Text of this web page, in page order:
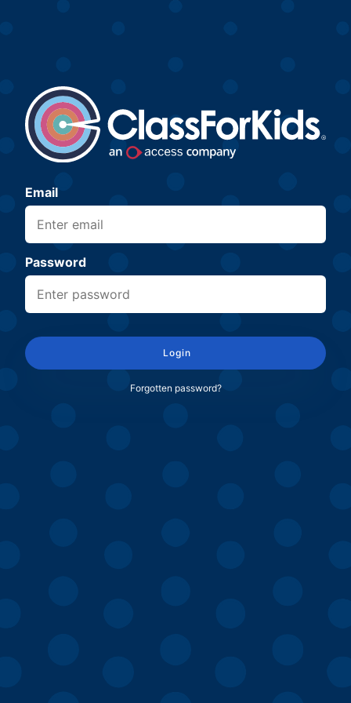
Email
Password
Login
Forgotten password?